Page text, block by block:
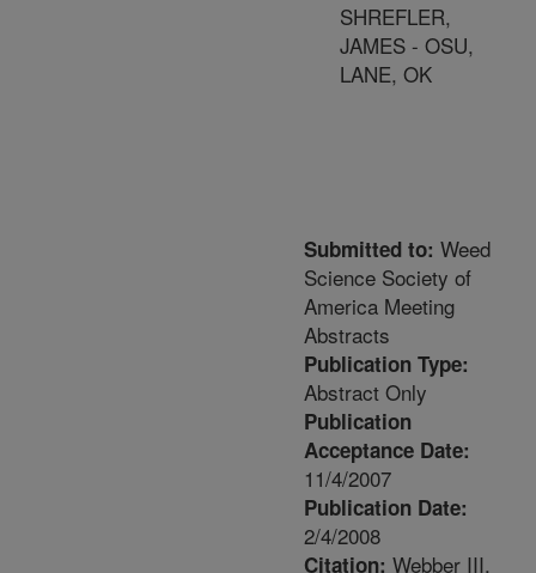
SHREFLER,
JAMES - OSU,
LANE, OK
Submitted to: Weed
Science Society of
America Meeting
Abstracts
Publication Type:
Abstract Only
Publication
Acceptance Date:
11/4/2007
Publication Date:
2/4/2008
Citation: Webber III,